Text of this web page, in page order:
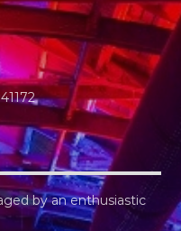
by an enthusiastic